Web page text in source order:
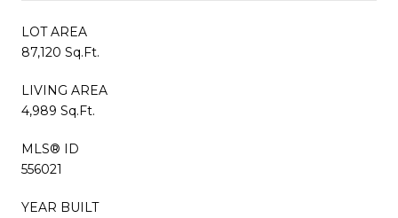
LOT AREA
87,120 Sq.Ft.
LIVING AREA
4,989 Sq.Ft.
MLS® ID
556021
YEAR BUILT